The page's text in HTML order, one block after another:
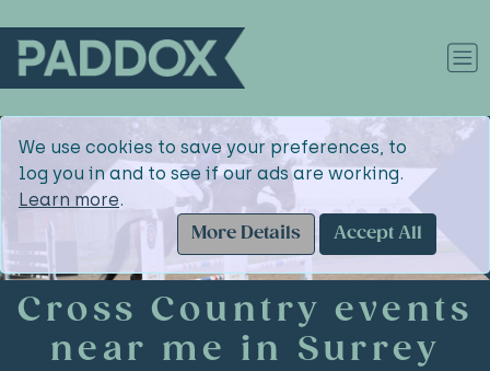
We use cookies to save your preferences, to
log you in and to see if our ads are working.
Learn more.
More Details
Accept All
Cross Country events
near me in Surrey